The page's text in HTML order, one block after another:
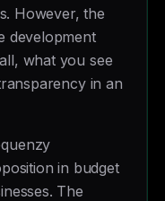
However, the
development
what you see
in an
in budget
The